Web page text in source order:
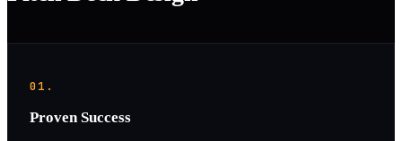
01.
Proven Success